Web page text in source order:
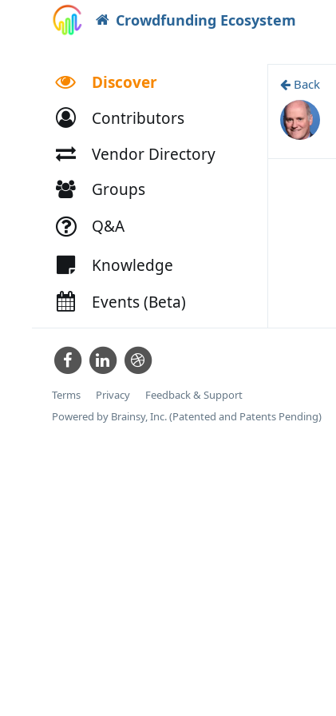
Crowdfunding Ecosystem
Discover
Contributors
Vendor Directory
Groups
Q&A
Knowledge
Events (Beta)
Back
Terms Privacy
Feedback & Support
Powered by Brainsy, Inc. (Patented and Patents Pending)